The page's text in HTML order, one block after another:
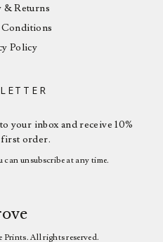
Returns
Policy
your inbox and receive 10%
order.
unsubscribe at any time.
All rights reserved.